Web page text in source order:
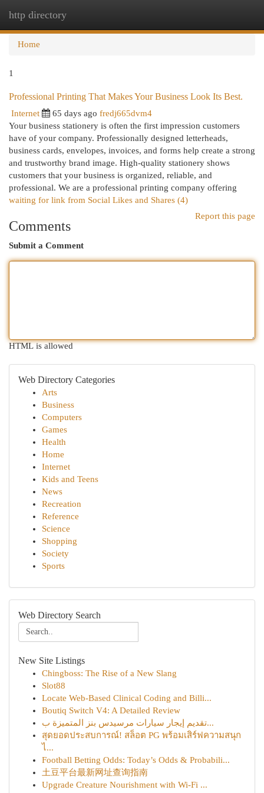
http directory
Home
1
Professional Printing That Makes Your Business Look Its Best.
Internet 65 days ago fredj665dvm4
Your business stationery is often the first impression customers
have of your company. Professionally designed letterheads,
business cards, envelopes, invoices, and forms help create a strong
and trustworthy brand image. High-quality stationery shows
customers that your business is organized, reliable, and
professional. We are a professional printing company offering
waiting for link from Social Likes and Shares (4)
Report this page
Comments
Submit a Comment
HTML is allowed
Web Directory Categories
Arts
Business
Computers
Games
Health
Home
Internet
Kids and Teens
News
Recreation
Reference
Science
Shopping
Society
Sports
Web Directory Search
New Site Listings
Chingboss: The Rise of a New Slang
Slot88
Locate Web-Based Clinical Coding and Billi...
Boutiq Switch V4: A Detailed Review
تقديم إيجار سيارات مرسيدس بنز المتميزة ب...
สุดยอดประสบการณ์! สล็อต PG พร้อมเสิร์ฟความสนุก
ไ...
Football Betting Odds: Today’s Odds & Probabili...
土豆平台最新网址查询指南
Upgrade Creature Nourishment with Wi-Fi ...